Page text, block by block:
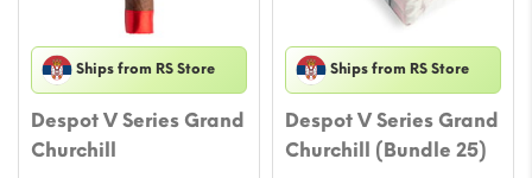
Ships from RS Store
Despot V Series Grand
Churchill
Ships from RS Store
Despot V Series Grand
Churchill (Bundle 25)